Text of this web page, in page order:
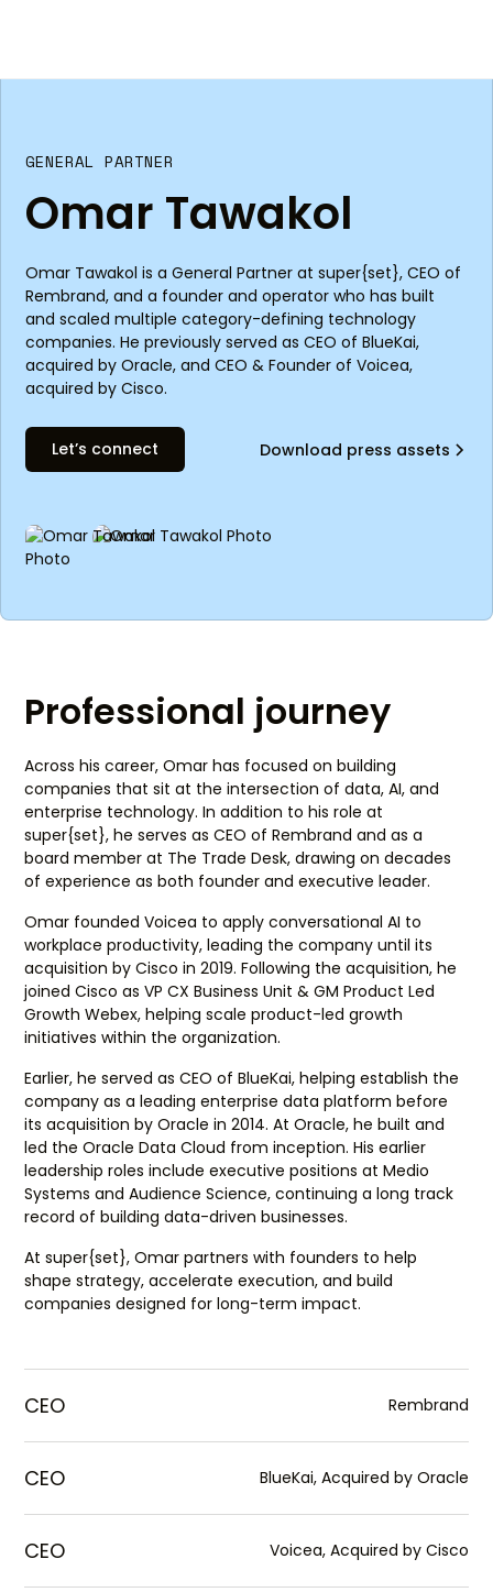
GENERAL PARTNER
Omar Tawakol
Omar Tawakol is a General Partner at super{set}, CEO of
Rembrand, and a founder and operator who has built
and scaled multiple category-defining technology
companies. He previously served as CEO of BlueKai,
acquired by Oracle, and CEO & Founder of Voicea,
acquired by Cisco.
Let’s connect Download press assets
Professional journey
Across his career, Omar has focused on building
companies that sit at the intersection of data, AI, and
enterprise technology. In addition to his role at
super{set}, he serves as CEO of Rembrand and as a
board member at The Trade Desk, drawing on decades
of experience as both founder and executive leader.
Omar founded Voicea to apply conversational AI to
workplace productivity, leading the company until its
acquisition by Cisco in 2019. Following the acquisition, he
joined Cisco as VP CX Business Unit & GM Product Led
Growth Webex, helping scale product-led growth
initiatives within the organization.
Earlier, he served as CEO of BlueKai, helping establish the
company as a leading enterprise data platform before
its acquisition by Oracle in 2014. At Oracle, he built and
led the Oracle Data Cloud from inception. His earlier
leadership roles include executive positions at Medio
Systems and Audience Science, continuing a long track
record of building data-driven businesses.
At super{set}, Omar partners with founders to help
shape strategy, accelerate execution, and build
companies designed for long-term impact.
CEO Rembrand
CEO BlueKai, Acquired by Oracle
CEO Voicea, Acquired by Cisco